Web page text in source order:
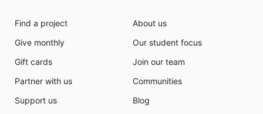
Find a project
Give monthly
Gift cards
Partner with us
Support us
About us
Our student focus
Join our team
Communities
Blog